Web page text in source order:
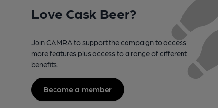
Love Cask Beer?
Join CAMRA to support the campaign to access
more features plus access to a range of different
benefits.
Become a member